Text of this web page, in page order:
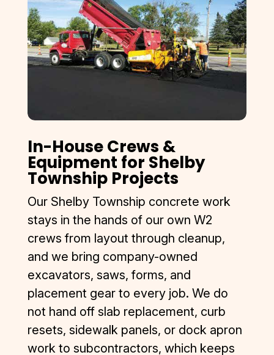
In-House Crews &
Equipment for Shelby
Township Projects
Our Shelby Township concrete work
stays in the hands of our own W2
crews from layout through cleanup,
and we bring company-owned
excavators, saws, forms, and
placement gear to every job. We do
not hand off slab replacement, curb
resets, sidewalk panels, or dock apron
work to subcontractors, which keeps